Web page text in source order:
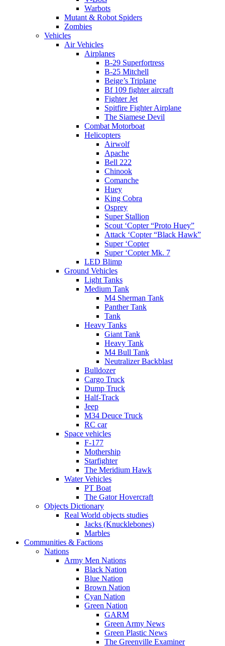
Warbots
Mutant & Robot Spiders
Zombies
Vehicles
Air Vehicles
Airplanes
B-29 Superfortress
B-25 Mitchell
Beige’s Triplane
Bf 109 fighter aircraft
Fighter Jet
Spitfire Fighter Airplane
The Siamese Devil
Combat Motorboat
Helicopters
Airwolf
Apache
Bell 222
Chinook
Comanche
Huey
King Cobra
Osprey
Super Stallion
Scout ‘Copter “Proto Huey”
Attack ‘Copter “Black Hawk”
Super ‘Copter
Super ‘Copter Mk. 7
LED Blimp
Ground Vehicles
Light Tanks
Medium Tank
M4 Sherman Tank
Panther Tank
Tank
Heavy Tanks
Giant Tank
Heavy Tank
M4 Bull Tank
Neutralizer Backblast
Bulldozer
Cargo Truck
Dump Truck
Half-Track
Jeep
M34 Deuce Truck
RC car
Space vehicles
F-177
Mothership
Starfighter
The Meridium Hawk
Water Vehicles
PT Boat
The Gator Hovercraft
Objects Dictionary
Real World objects studies
Jacks (Knucklebones)
Marbles
Communities & Factions
Nations
Army Men Nations
Black Nation
Blue Nation
Brown Nation
Cyan Nation
Green Nation
GARM
Green Army News
Green Plastic News
The Greenville Examiner